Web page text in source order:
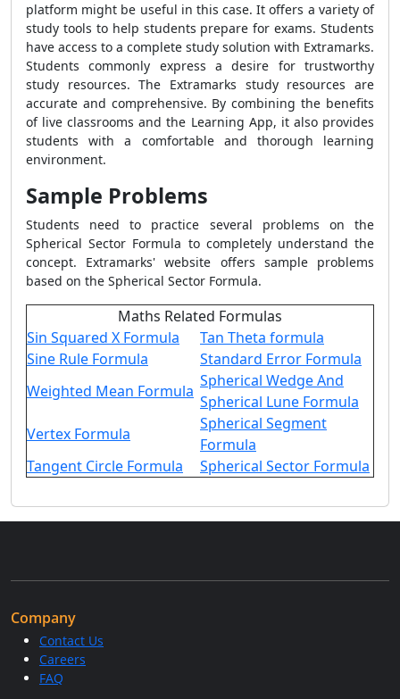
platform might be useful in this case. It offers a variety of
study tools to help students prepare for exams. Students
have access to a complete study solution with Extramarks.
Students commonly express a desire for trustworthy
study resources. The Extramarks study resources are
accurate and comprehensive. By combining the benefits
of live classrooms and the Learning App, it also provides
students with a comfortable and thorough learning
environment.
Sample Problems
Students need to practice several problems on the
Spherical Sector Formula to completely understand the
concept. Extramarks' website offers sample problems
based on the Spherical Sector Formula.
Maths Related Formulas
Sin Squared X Formula
Tan Theta formula
Sine Rule Formula
Standard Error Formula
Weighted Mean Formula
Spherical Wedge And
Spherical Lune Formula
Vertex Formula
Spherical Segment
Formula
Tangent Circle Formula
Spherical Sector Formula
Company
Contact Us
Careers
FAQ